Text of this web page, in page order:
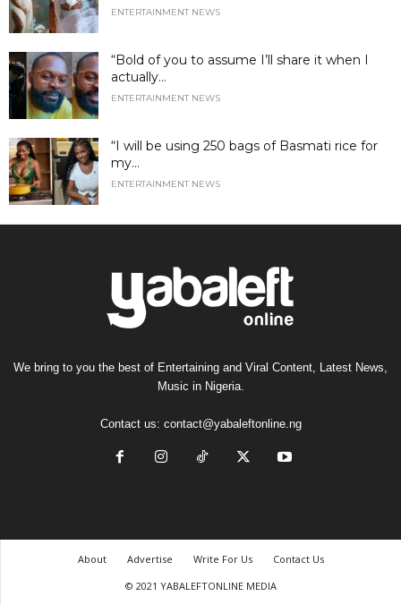
ENTERTAINMENT NEWS
“Bold of you to assume I’ll share it when I
actually...
ENTERTAINMENT NEWS
“I will be using 250 bags of Basmati rice for
my...
ENTERTAINMENT NEWS
We bring to you the best of Entertaining and Viral Content, Latest News,
Music in Nigeria.
Contact us: contact@yabaleftonline.ng
About Advertise Write For Us
Contact Us
© 2021 YABALEFTONLINE MEDIA